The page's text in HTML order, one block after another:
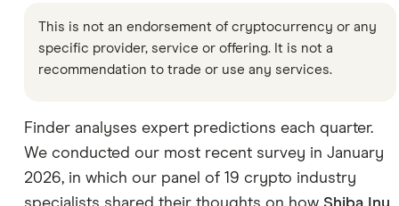
This is not an endorsement of cryptocurrency or any
specific provider, service or offering. It is not a
recommendation to trade or use any services.
Finder analyses expert predictions each quarter.
We conducted our most recent survey in January
2026, in which our panel of 19 crypto industry